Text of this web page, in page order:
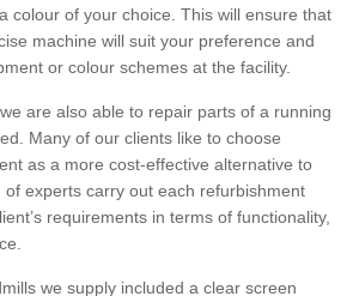
colour of your choice. This will ensure that
machine will suit your preference and
or colour schemes at the facility.
are also able to repair parts of a running
Many of our clients like to choose
as a more cost-effective alternative to
of experts carry out each refurbishment
requirements in terms of functionality,
we supply included a clear screen